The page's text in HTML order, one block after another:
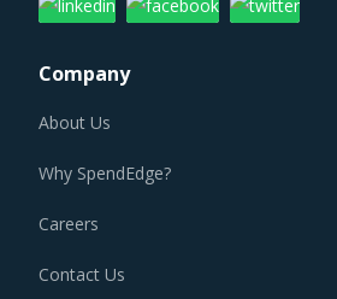
Company
About Us
Why SpendEdge?
Careers
Contact Us